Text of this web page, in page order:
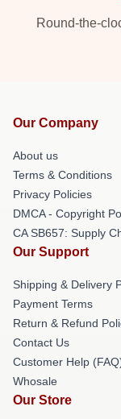
Round-the-
Our Company
About us
Terms & Conditions
Privacy Policies
DMCA - Copyright
CA SB657: Supply
Our Support
Shipping & Delivery
Payment Terms
Return & Refund
Contact Us
Customer Help
Whosale
Our Store